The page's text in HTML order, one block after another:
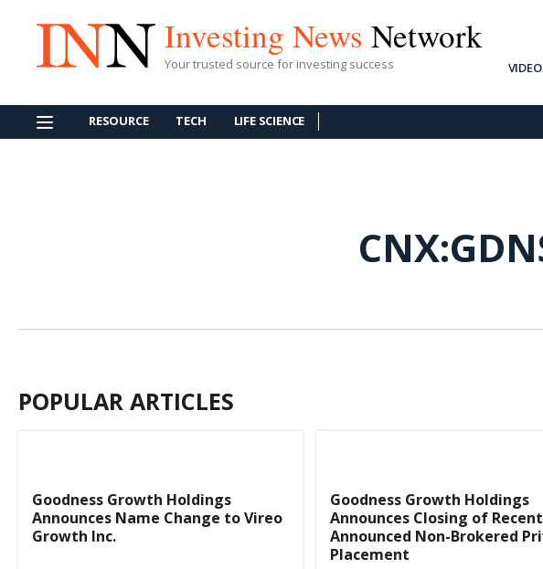
Investing News Network
Your trusted source for investing success
RESOURCE TECH LIFE SCIENCE
POPULAR ARTICLES
Goodness Growth Holdings
Announces Name Change to Vireo
Growth Inc.
Goodness Growth Holdings
Announces Closing of
Announced Non-Brokered
Placement